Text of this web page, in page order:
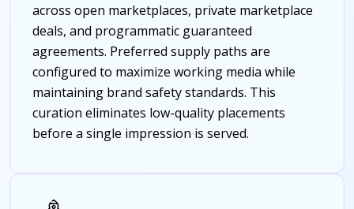
across open marketplaces, private marketplace
deals, and programmatic guaranteed
agreements. Preferred supply paths are
configured to maximize working media while
maintaining brand safety standards. This
curation eliminates low-quality placements
before a single impression is served.